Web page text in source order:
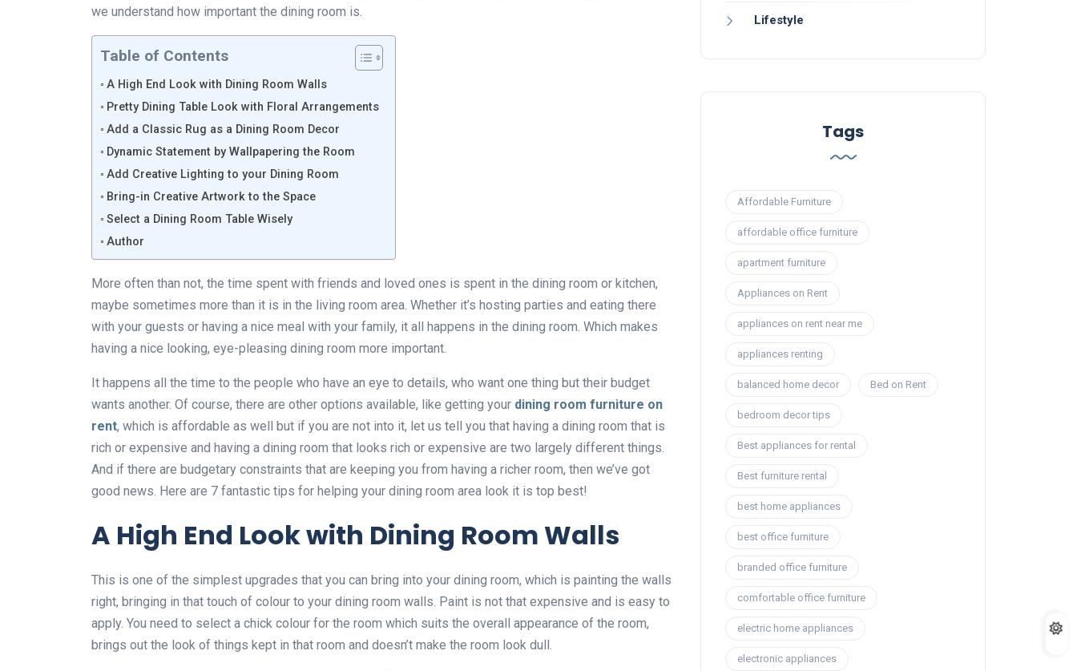
we understand how important the dining room is.
Table of Contents
A High End Look with Dining Room Walls
Pretty Dining Table Look with Floral Arrangements
Add a Classic Rug as a Dining Room Decor
Dynamic Statement by Wallpapering the Room
Add Creative Lighting to your Dining Room
Bring-in Creative Artwork to the Space
Select a Dining Room Table Wisely
Author
More often than not, the time spent with friends and loved ones is spent in the dining room or kitchen,
maybe sometimes more than it is in the living room area. Whether it’s hosting parties and eating there
with your guests or having a nice meal with your family, it all happens in the dining room. Which makes
having a nice looking, eye-pleasing dining room more important.
It happens all the time to the people who have an eye to details, who want one thing but their budget
wants another. Of course, there are other options available, like getting your dining room furniture on
rent, which is affordable as well but if you are not into it, let us tell you that having a dining room that is
rich or expensive and having a dining room that looks rich or expensive are two largely different things.
And if there are budgetary constraints that are keeping you from having a richer room, then we’ve got
good news. Here are 7 fantastic tips for helping your dining room area look it is top best!
A High End Look with Dining Room Walls
This is one of the simplest upgrades that you can bring into your dining room, which is painting the walls
right, bringing in that touch of colour to your dining room walls. Paint is not that expensive and is easy to
apply. You need to select a chick colour for the room which suits the overall appearance of the room,
brings out the look of things kept in that room and doesn’t make the room look dull.
Lifestyle
Tags
Affordable Furniture
affordable office furniture
apartment furniture
Appliances on Rent
appliances on rent near me
appliances renting
balanced home decor Bed on Rent
bedroom decor tips
Best appliances for rental
Best furniture rental
best home appliances
best office furniture
branded office furniture
comfortable office furniture
electric home appliances
electronic appliances